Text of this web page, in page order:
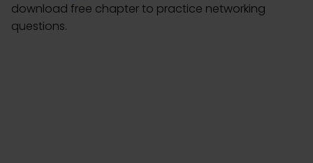
download free chapter to practice networking
questions.